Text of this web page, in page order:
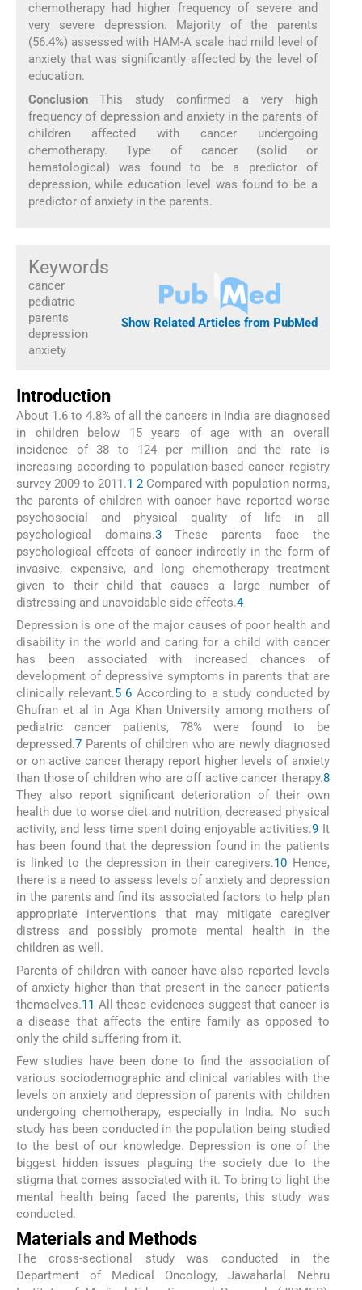
chemotherapy had higher frequency of severe and
very severe depression. Majority of the parents
(56.4%) assessed with HAM-A scale had mild level of
anxiety that was significantly affected by the level of
education.
ConclusionThis study confirmed a very high
frequency of depression and anxiety in the parents of
children affected with cancer undergoing
chemotherapy. Type of cancer (solid or
hematological) was found to be a predictor of
depression, while education level was found to be a
predictor of anxiety in the parents.
Keywords
cancer
pediatric
parents
depression
anxiety
Show Related Articles from PubMed
Introduction
About 1.6 to 4.8% of all the cancers in India are diagnosed
in children below 15 years of age with an overall
incidence of 38 to 124 per million and the rate is
increasing according to population-based cancer registry
survey 2009 to 2011.1 2 Compared with population norms,
the parents of children with cancer have reported worse
psychosocial and physical quality of life in all
psychological domains.3These parents face the
psychological effects of cancer indirectly in the form of
invasive, expensive, and long chemotherapy treatment
given to their child that causes a large number of
distressing and unavoidable side effects.4
Depression is one of the major causes of poor health and
disability in the world and caring for a child with cancer
has been associated with increased chances of
development of depressive symptoms in parents that are
clinically relevant.5 6 According to a study conducted by
Ghufran et al in Aga Khan University among mothers of
pediatric cancer patients, 78% were found to be
depressed.7 Parents of children who are newly diagnosed
or on active cancer therapy report higher levels of anxiety
than those of children who are off active cancer therapy.8
They also report significant deterioration of their own
health due to worse diet and nutrition, decreased physical
activity, and less time spent doing enjoyable activities.9 It
has been found that the depression found in the patients
is linked to the depression in their caregivers.10 Hence,
there is a need to assess levels of anxiety and depression
in the parents and find its associated factors to help plan
appropriate interventions that may mitigate caregiver
distress and possibly promote mental health in the
children as well.
Parents of children with cancer have also reported levels
of anxiety higher than that present in the cancer patients
themselves.11 All these evidences suggest that cancer is
a disease that affects the entire family as opposed to
only the child suffering from it.
Few studies have been done to find the association of
various sociodemographic and clinical variables with the
levels on anxiety and depression of parents with children
undergoing chemotherapy, especially in India. No such
study has been conducted in the population being studied
to the best of our knowledge. Depression is one of the
biggest hidden issues plaguing the society due to the
stigma that comes associated with it. To bring to light the
mental health being faced the parents, this study was
conducted.
Materials and Methods
The cross-sectional study was conducted in the
Department of Medical Oncology, Jawaharlal Nehru